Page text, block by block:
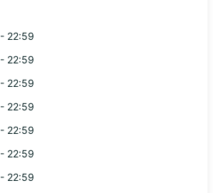
22:59
22:59
22:59
22:59
22:59
22:59
22:59